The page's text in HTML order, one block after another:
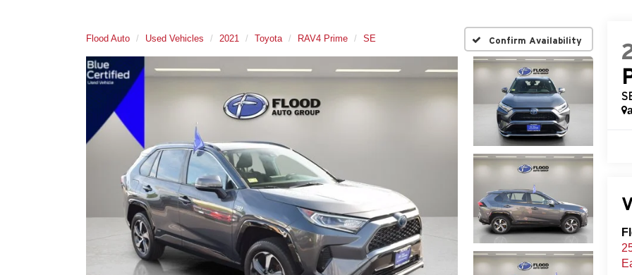
Flood Auto Used Vehicles 2021 Toyota RAV4 Prime SE Confirm Availability